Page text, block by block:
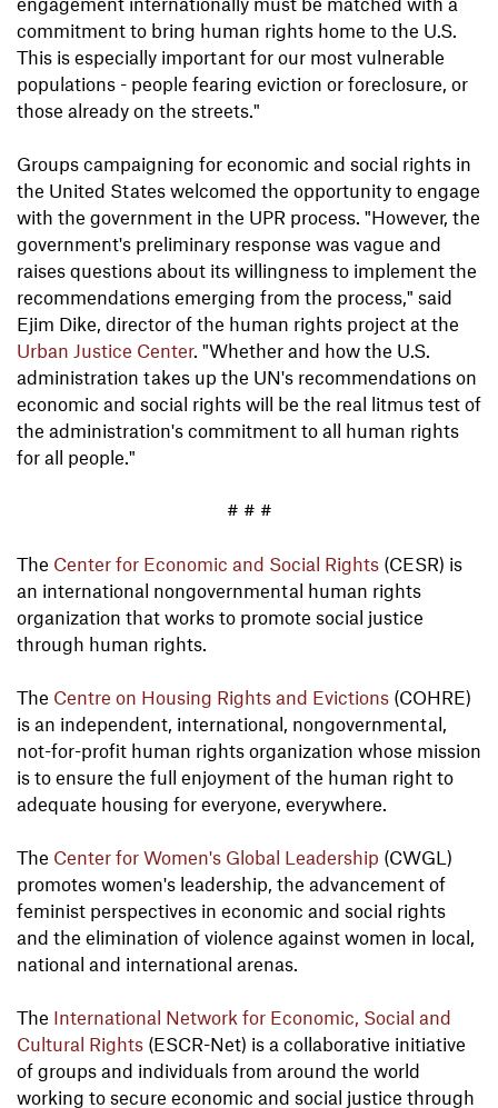
commitment to bring human rights home to the U.S.
This is especially important for our most vulnerable
populations - people fearing eviction or foreclosure, or
those already on the streets."
Groups campaigning for economic and social rights in
the United States welcomed the opportunity to engage
with the government in the UPR process. "However, the
government's preliminary response was vague and
raises questions about its willingness to implement the
recommendations emerging from the process," said
Ejim Dike, director of the human rights project at the
Urban Justice Center. "Whether and how the U.S.
administration takes up the UN's recommendations on
economic and social rights will be the real litmus test of
the administration's commitment to all human rights
for all people."
# # #
The Center for Economic and Social Rights (CESR) is
an international nongovernmental human rights
organization that works to promote social justice
through human rights.
The Centre on Housing Rights and Evictions (COHRE)
is an independent, international, nongovernmental,
not-for-profit human rights organization whose mission
is to ensure the full enjoyment of the human right to
adequate housing for everyone, everywhere.
The Center for Women's Global Leadership (CWGL)
promotes women's leadership, the advancement of
feminist perspectives in economic and social rights
and the elimination of violence against women in local,
national and international arenas.
The International Network for Economic, Social and
Cultural Rights (ESCR-Net) is a collaborative initiative
of groups and individuals from around the world
working to secure economic and social justice through